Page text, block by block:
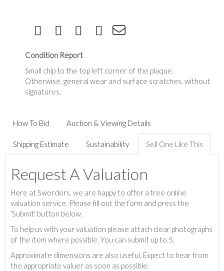
Condition Report
Small chip to the top left corner of the plaque.
Otherwise, general wear and surface scratches, without
signatures,
How To Bid Auction & Viewing Details
Shipping Estimate Sustainability Sell One Like This
Request A Valuation
Here at Sworders, we are happy to offer a free online
valuation service. Please fill out the form and press the
'Submit' button below.
To help us with your valuation please attach clear photographs
of the item where possible. You can submit up to 5.
Approximate dimensions are also useful. Expect to hear from
the appropriate valuer as soon as possible.